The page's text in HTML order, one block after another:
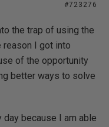
#723276
the trap of using the
I got into
of the opportunity
better ways to solve
day because I am able